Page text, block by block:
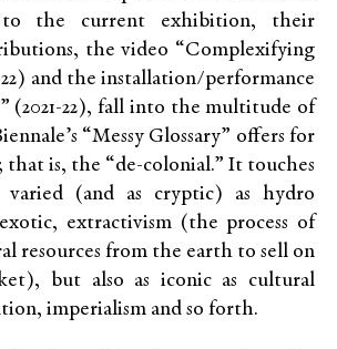
the current exhibition, their
the video “Complexifying
and the installation/performance
(2021-22), fall into the multitude of
“Messy Glossary” offers for
that is, the “de-colonial.” It touches
varied (and as cryptic) as hydro
extractivism (the process of
resources from the earth to sell on
but also as iconic as cultural
imperialism and so forth.